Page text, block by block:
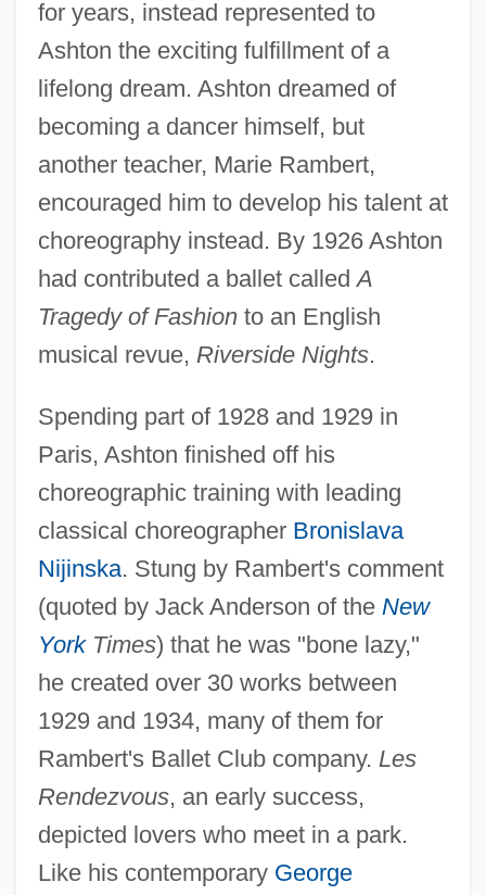
for years, instead represented to
Ashton the exciting fulfillment of a
lifelong dream. Ashton dreamed of
becoming a dancer himself, but
another teacher, Marie Rambert,
encouraged him to develop his talent at
choreography instead. By 1926 Ashton
had contributed a ballet calledA
Tragedy of Fashionto an English
musical revue, Riverside Nights.
Spending part of 1928 and 1929 in
Paris, Ashton finished off his
choreographic training with leading
classical choreographer Bronislava
Nijinska. Stung by Rambert's comment
(quoted by Jack Anderson of the New
YorkTimes) that he was "bone lazy,"
he created over 30 works between
1929 and 1934, many of them for
Rambert's Ballet Club company. Les
Rendezvous, an early success,
depicted lovers who meet in a park.
Like his contemporary George